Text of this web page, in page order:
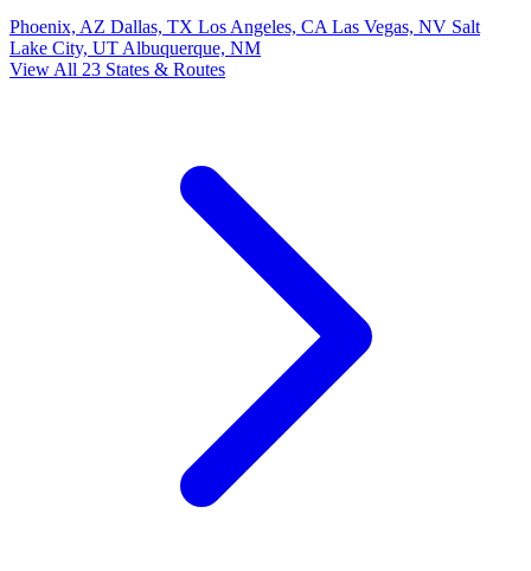
Phoenix, AZ Dallas, TX Los Angeles, CA Las Vegas, NV Salt
Lake City, UT Albuquerque, NM
View All 23 States & Routes